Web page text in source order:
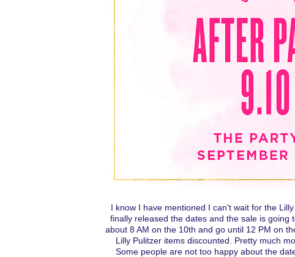
I know I have mentioned I can't wait for the
finally released the dates and the sale is
about 8 AM on the 10th and go until 12 PM on
Lilly Pulitzer items discounted. Pretty much
Some people are not too happy about the